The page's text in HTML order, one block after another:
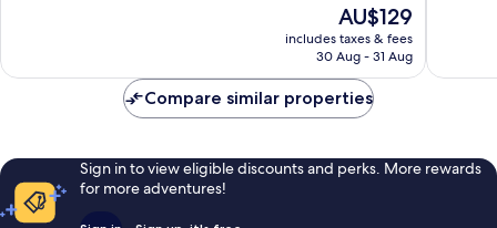
1,018
The
price
is
AU$129
includes taxes & fees
30 Aug - 31 Aug
Compare similar properties
Sign in to view eligible discounts and perks. More rewards
for more adventures!